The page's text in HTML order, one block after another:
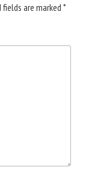
fields are marked *